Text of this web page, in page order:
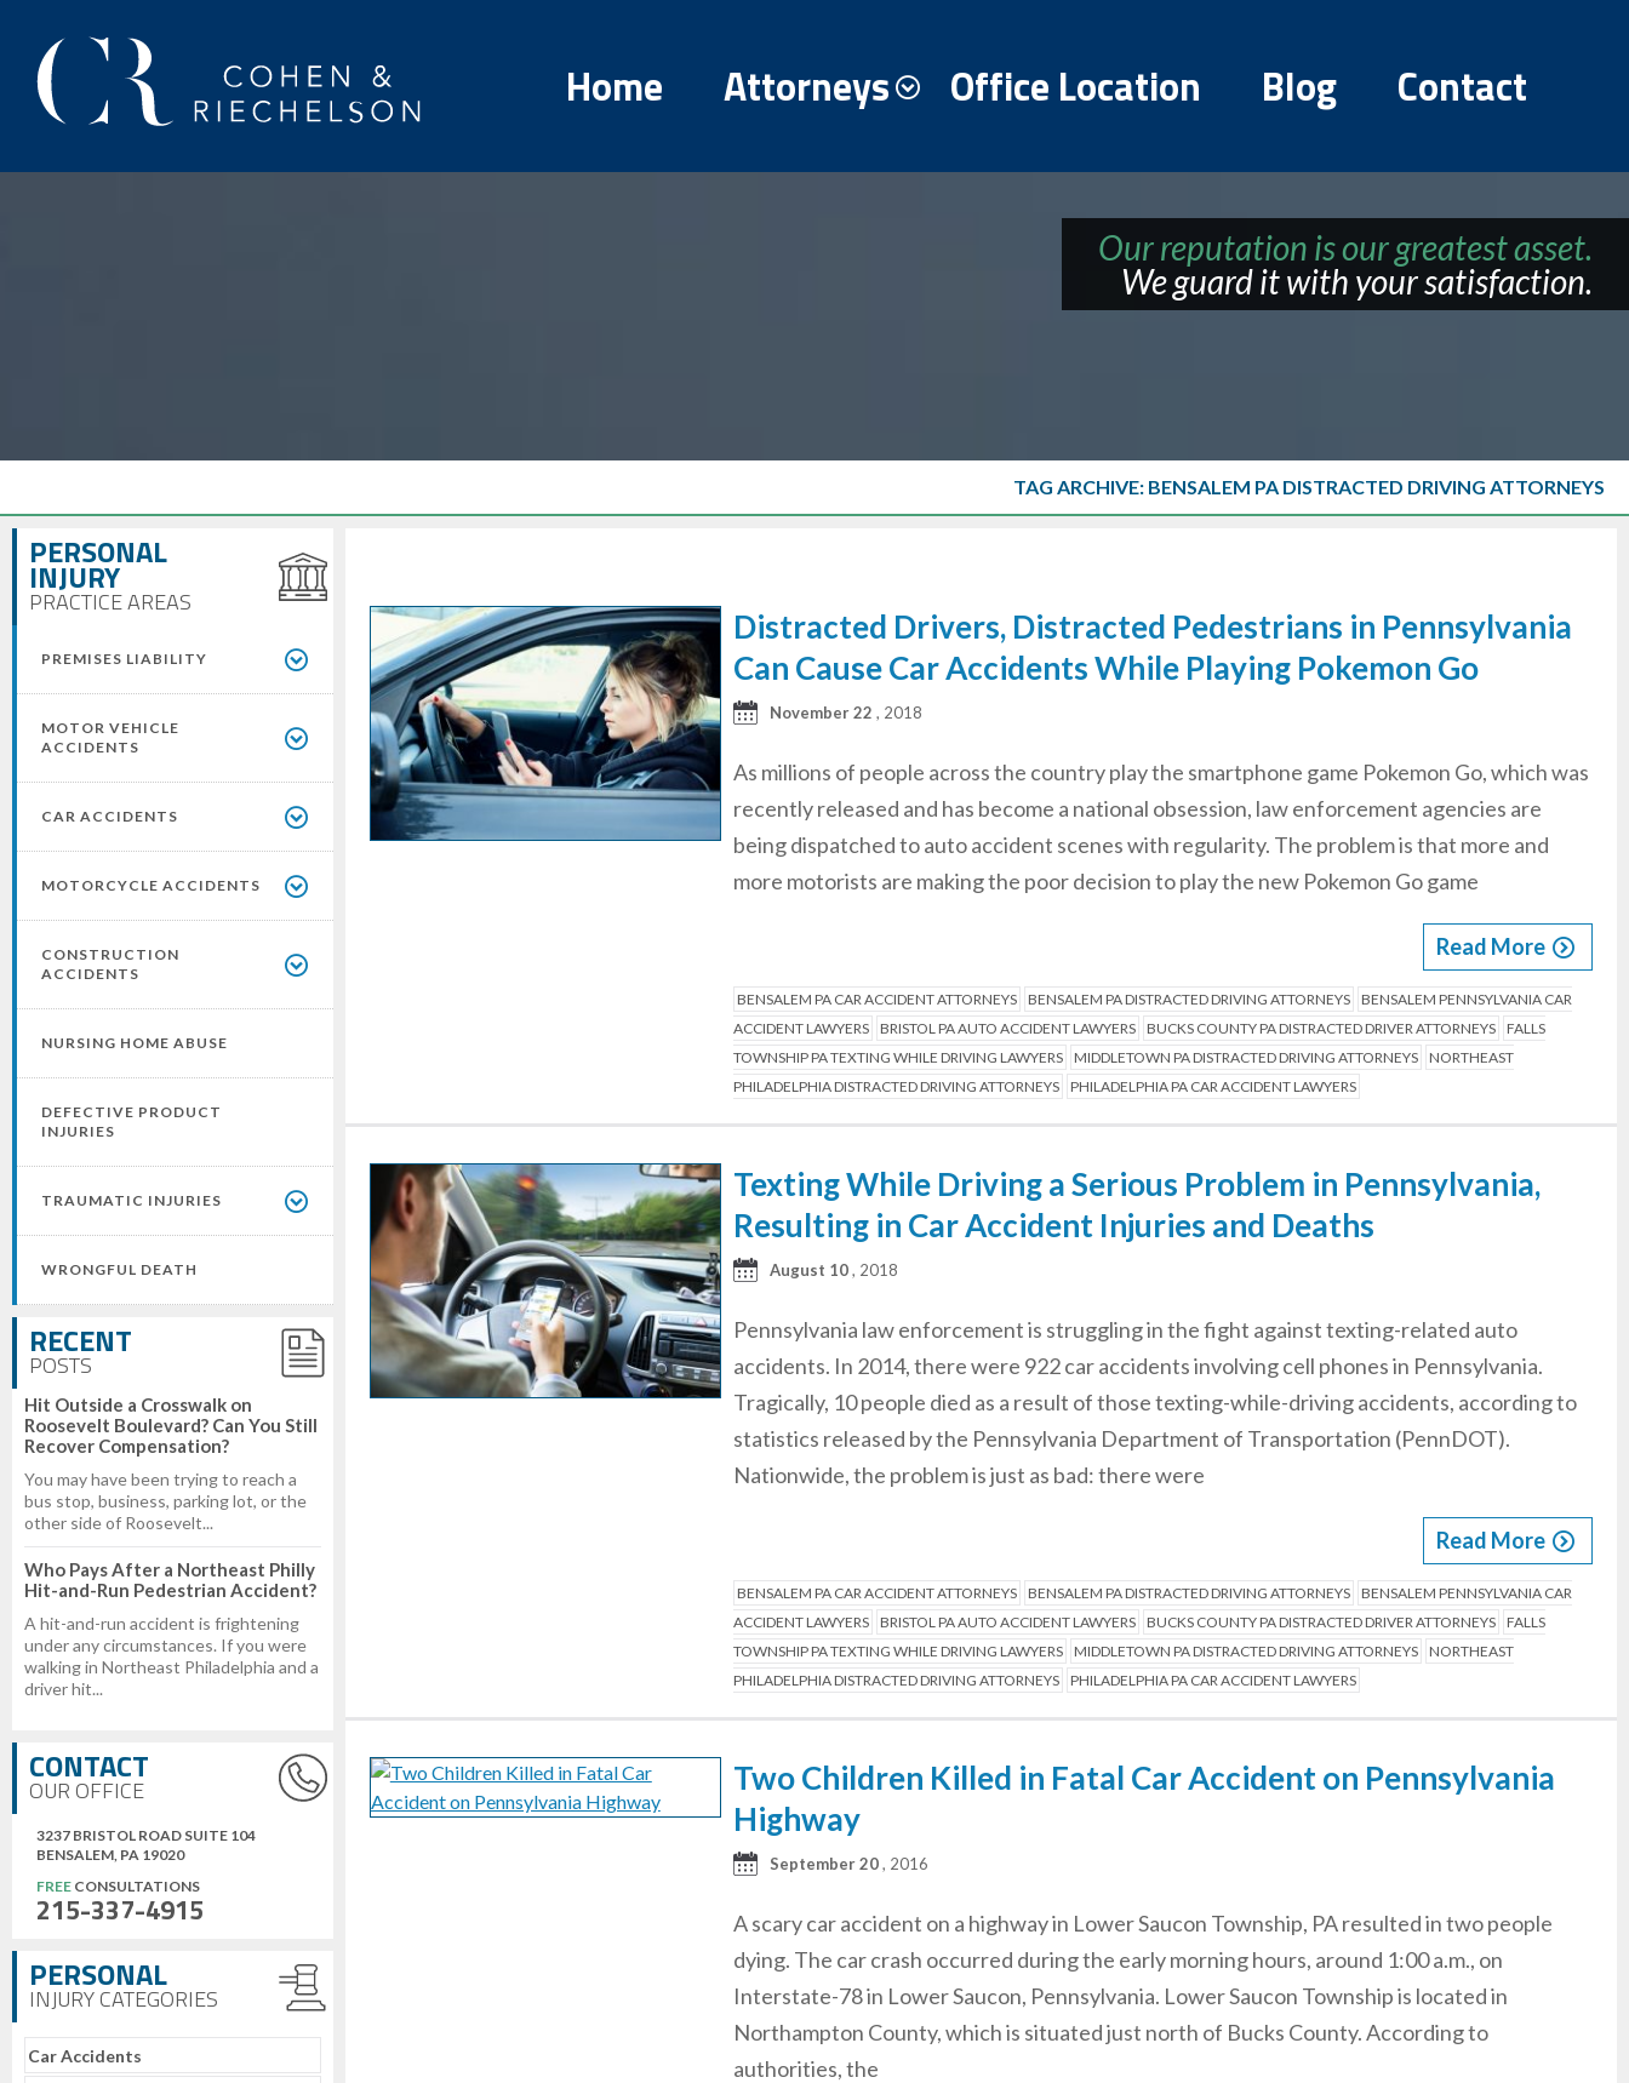
Home Attorneys Office Location Blog Contact
Our reputation is our greatest asset.
We guard it with your satisfaction.
TAG ARCHIVE: BENSALEM PA DISTRACTED DRIVING ATTORNEYS
PERSONAL
INJURY
PRACTICE AREAS
PREMISES LIABILITY
MOTOR VEHICLE
ACCIDENTS
CAR ACCIDENTS
MOTORCYCLE ACCIDENTS
CONSTRUCTION
ACCIDENTS
NURSING HOME ABUSE
DEFECTIVE PRODUCT
INJURIES
TRAUMATIC INJURIES
WRONGFUL DEATH
RECENT
POSTS
Hit Outside a Crosswalk on
Roosevelt Boulevard? Can You Still
Recover Compensation?
You may have been trying to reach a
bus stop, business, parking lot, or the
other side of Roosevelt...
Who Pays After a Northeast Philly
Hit-and-Run Pedestrian Accident?
A hit-and-run accident is frightening
under any circumstances. If you were
walking in Northeast Philadelphia and a
driver hit...
CONTACT
OUR OFFICE
3237 BRISTOL ROAD SUITE 104
BENSALEM, PA 19020
FREE CONSULTATIONS
215-337-4915
PERSONAL
INJURY CATEGORIES
Car Accidents
Distracted Drivers, Distracted Pedestrians in Pennsylvania
Can Cause Car Accidents While Playing Pokemon Go
November 22 , 2018
As millions of people across the country play the smartphone game Pokemon Go, which was
recently released and has become a national obsession, law enforcement agencies are
being dispatched to auto accident scenes with regularity. The problem is that more and
more motorists are making the poor decision to play the new Pokemon Go game
Read More
BENSALEM PA CAR ACCIDENT ATTORNEYS BENSALEM PA DISTRACTED DRIVING ATTORNEYS
BENSALEM PENNSYLVANIA CAR
ACCIDENT LAWYERS
BRISTOL PA AUTO ACCIDENT LAWYERS BUCKS COUNTY PA DISTRACTED DRIVER ATTORNEYS
FALLS
TOWNSHIP PA TEXTING WHILE DRIVING LAWYERS
MIDDLETOWN PA DISTRACTED DRIVING ATTORNEYS
NORTHEAST
PHILADELPHIA DISTRACTED DRIVING ATTORNEYS
PHILADELPHIA PA CAR ACCIDENT LAWYERS
Texting While Driving a Serious Problem in Pennsylvania,
Resulting in Car Accident Injuries and Deaths
August 10, 2018
Pennsylvania law enforcement is struggling in the fight against texting-related auto
accidents. In 2014, there were 922 car accidents involving cell phones in Pennsylvania.
Tragically, 10 people died as a result of those texting-while-driving accidents, according to
statistics released by the Pennsylvania Department of Transportation (PennDOT).
Nationwide, the problem is just as bad: there were
Read More
BENSALEM PA CAR ACCIDENT ATTORNEYS BENSALEM PA DISTRACTED DRIVING ATTORNEYS
BENSALEM PENNSYLVANIA CAR
ACCIDENT LAWYERS
BRISTOL PA AUTO ACCIDENT LAWYERS BUCKS COUNTY PA DISTRACTED DRIVER ATTORNEYS
FALLS
TOWNSHIP PA TEXTING WHILE DRIVING LAWYERS
MIDDLETOWN PA DISTRACTED DRIVING ATTORNEYS
NORTHEAST
PHILADELPHIA DISTRACTED DRIVING ATTORNEYS
PHILADELPHIA PA CAR ACCIDENT LAWYERS
Two Children Killed in Fatal Car Accident on Pennsylvania
Highway
September 20, 2016
A scary car accident on a highway in Lower Saucon Township, PA resulted in two people
dying. The car crash occurred during the early morning hours, around 1:00 a.m., on
Interstate-78 in Lower Saucon, Pennsylvania. Lower Saucon Township is located in
Northampton County, which is situated just north of Bucks County. According to
authorities, the